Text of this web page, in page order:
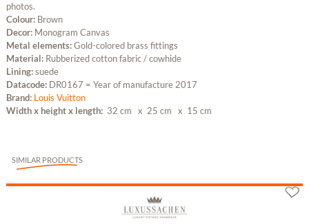
photos.
Colour: Brown
Decor: Monogram Canvas
Metal elements:Gold-colored brass fittings
Material: Rubberized cotton fabric / cowhide
Lining:suede
Datacode: DR0167 = Year of manufacture 2017
Brand: Louis Vuitton
Width x height x length: 32 cm x 25 cm x 15 cm
SIMILAR PRODUCTS